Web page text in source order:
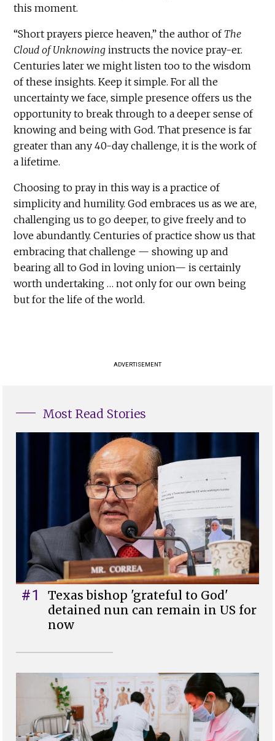
this moment.
“Short prayers pierce heaven,” the author of The
Cloud of Unknowing instructs the novice pray-er.
Centuries later we might listen too to the wisdom
of these insights. Keep it simple. For all the
uncertainty we face, simple presence offers us the
opportunity to break through to a deeper sense of
knowing and being with God. That presence is far
greater than any 40-day challenge, it is the work of
a lifetime.
Choosing to pray in this way is a practice of
simplicity and humility. God embraces us as we are,
challenging us to go deeper, to give freely and to
love abundantly. Centuries of practice show us that
embracing that challenge — showing up and
bearing all to God in loving union— is certainly
worth undertaking … not only for our own being
but for the life of the world.
ADVERTISEMENT
Most Read Stories
#1
Texas bishop 'grateful to God'
detained nun can remain in US for
now